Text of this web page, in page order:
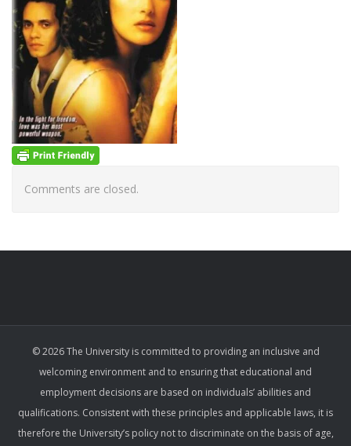
Comments are closed.
© 2026 The University is committed to providing an inclusive and
welcoming environment and to ensuring that educational and
employment decisions are based on individuals’ abilities and
qualifications. Consistent with these principles and applicable laws, it is
therefore the University’s policy not to discriminate on the basis of age,